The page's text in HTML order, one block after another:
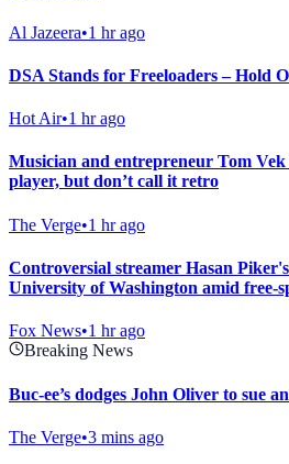
Al Jazeera•1 hr ago
DSA Stands for Freeloaders – Hold
Hot Air•1 hr ago
Musician and entrepreneur Tom
player, but don’t call it retro
The Verge•1 hr ago
Controversial streamer Hasan
University of Washington amid free-
Fox News•1 hr ago
Breaking News
Buc-ee’s dodges John Oliver to sue
The Verge•3 mins ago